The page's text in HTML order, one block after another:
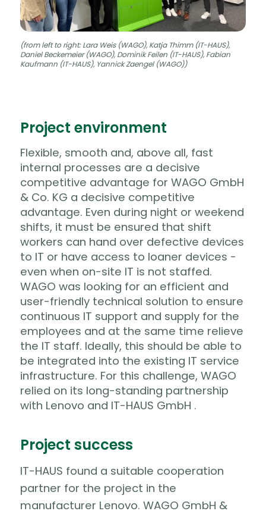
(from left to right: Lara Weis (WAGO), Katja Thimm (IT-HAUS),
Daniel Beckemeier (WAGO), Dominik Feilen (IT-HAUS), Fabian
Kaufmann (IT-HAUS), Yannick Zaengel (WAGO))
Project environment
Flexible, smooth and, above all, fast
internal processes are a decisive
competitive advantage for WAGO GmbH
& Co. KG a decisive competitive
advantage. Even during night or weekend
shifts, it must be ensured that shift
workers can hand over defective devices
to IT or have access to loaner devices -
even when on-site IT is not staffed.
WAGO was looking for an efficient and
user-friendly technical solution to ensure
continuous IT support and supply for the
employees and at the same time relieve
the IT staff. Ideally, this should be able to
be integrated into the existing IT service
infrastructure. For this challenge, WAGO
relied on its long-standing partnership
with Lenovo and IT-HAUS GmbH .
Project success
IT-HAUS found a suitable cooperation
partner for the project in the
manufacturer Lenovo. WAGO GmbH &